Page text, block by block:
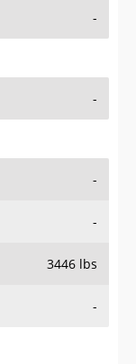
-
-
-
-
3446 lbs
-